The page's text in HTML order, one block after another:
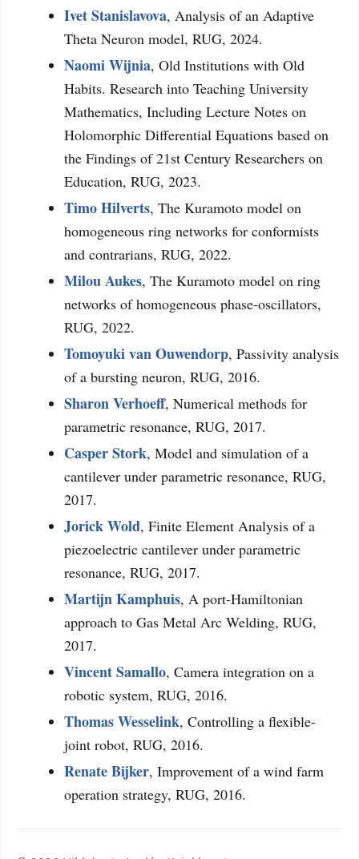
Ivet Stanislavova, Analysis of an Adaptive
Theta Neuron model, RUG, 2024.
Naomi Wijnia, Old Institutions with Old
Habits. Research into Teaching University
Mathematics, Including Lecture Notes on
Holomorphic Differential Equations based on
the Findings of 21st Century Researchers on
Education, RUG, 2023.
Timo Hilverts, The Kuramoto model on
homogeneous ring networks for conformists
and contrarians, RUG, 2022.
Milou Aukes, The Kuramoto model on ring
networks of homogeneous phase-oscillators,
RUG, 2022.
Tomoyuki van Ouwendorp, Passivity analysis
of a bursting neuron, RUG, 2016.
Sharon Verhoeff, Numerical methods for
parametric resonance, RUG, 2017.
Casper Stork, Model and simulation of a
cantilever under parametric resonance, RUG,
2017.
Jorick Wold, Finite Element Analysis of a
piezoelectric cantilever under parametric
resonance, RUG, 2017.
Martijn Kamphuis, A port-Hamiltonian
approach to Gas Metal Arc Welding, RUG,
2017.
Vincent Samallo, Camera integration on a
robotic system, RUG, 2016.
Thomas Wesselink, Controlling a flexible-
joint robot, RUG, 2016.
Renate Bijker, Improvement of a wind farm
operation strategy, RUG, 2016.